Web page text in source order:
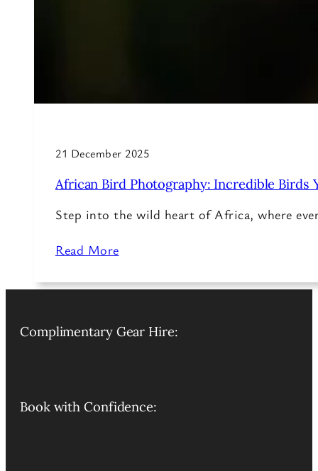
21 December 2025
African Bird Photography: Incredible Birds
Step into the wild heart of Africa, where
Read More
Complimentary Gear Hire:
Book with Confidence: